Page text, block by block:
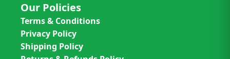
Our Policies
Terms & Conditions
Privacy Policy
Shipping Policy